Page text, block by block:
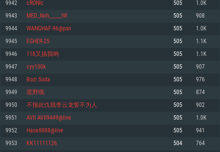
For PC
For MAC
Minimum
OS: Windows 10 (64 bit)
Processor: Dual-Core 2.2 GHz
Memory: 4GB
Video Card: DirectX 11 level video card: AMD Radeon 77XX / NVIDIA
GeForce GTX 660. The minimum supported resolution for the game is
720p.
Network: Broadband Internet connection
Minimum
OS: Mac OS Big Sur 11.0 or newer
Processor: Core i5, minimum 2.2GHz (Intel Xeon is not supported)
Memory: 6 GB
Video Card: Intel Iris Pro 5200 (Mac), or analog from AMD/Nvidia for Mac.
Minimum supported resolution for the game is 720p with Metal support.
Network: Broadband Internet connection
Minimum
OS: Most modern 64bit Linux distributions
Processor: Dual-Core 2.4 GHz
Memory: 4 GB
Video Card: NVIDIA 660 with latest proprietary drivers (not older than 6
months) / similar AMD with latest proprietary drivers (not older than 6
months; the minimum supported resolution for the game is 720p) with
9942 cRONIc 505 1.0K
9943 MED_Noh_____IW 505 908
9944 WANGHAF-96@psn 505 1.0K
9945 EGHER-25 505 1.1K
9946 118又搞我哟 505 1.1K
9947 cyy100k 505 907
9948 Bozi Soda 505 976
9949 星野哦 505 874
9950 不报此仇我李云龙誓不为人 505 902
9951 AVII AVII9449@live 505 1.0K
9952 Haoe8888@live 505 941
9953 KK11111126 504 764